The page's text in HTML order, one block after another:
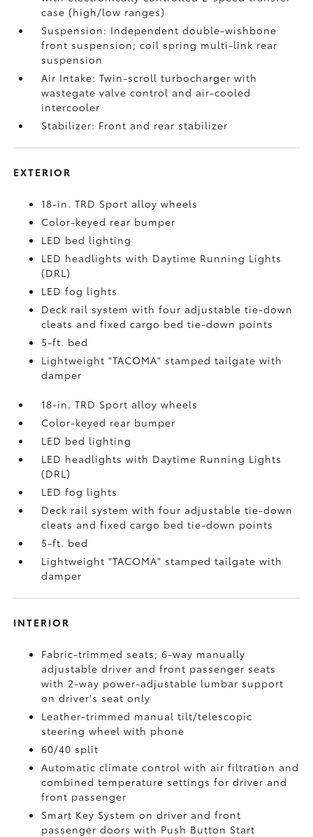
case (high/low ranges)
Suspension: Independent double-wishbone
front suspension; coil spring multi-link rear
suspension
Air Intake: Twin-scroll turbocharger with
wastegate valve control and air-cooled
intercooler
Stabilizer: Front and rear stabilizer
EXTERIOR
18-in. TRD Sport alloy wheels
Color-keyed rear bumper
LED bed lighting
LED headlights with Daytime Running Lights
(DRL)
LED fog lights
Deck rail system with four adjustable tie-down
cleats and fixed cargo bed tie-down points
5-ft. bed
Lightweight "TACOMA" stamped tailgate with
damper
18-in. TRD Sport alloy wheels
Color-keyed rear bumper
LED bed lighting
LED headlights with Daytime Running Lights
(DRL)
LED fog lights
Deck rail system with four adjustable tie-down
cleats and fixed cargo bed tie-down points
5-ft. bed
Lightweight "TACOMA" stamped tailgate with
damper
INTERIOR
Fabric-trimmed seats; 6-way manually
adjustable driver and front passenger seats
with 2-way power-adjustable lumbar support
on driver's seat only
Leather-trimmed manual tilt/telescopic
steering wheel with phone
60/40 split
Automatic climate control with air filtration and
combined temperature settings for driver and
front passenger
Smart Key System on driver and front
passenger doors with Push Button Start